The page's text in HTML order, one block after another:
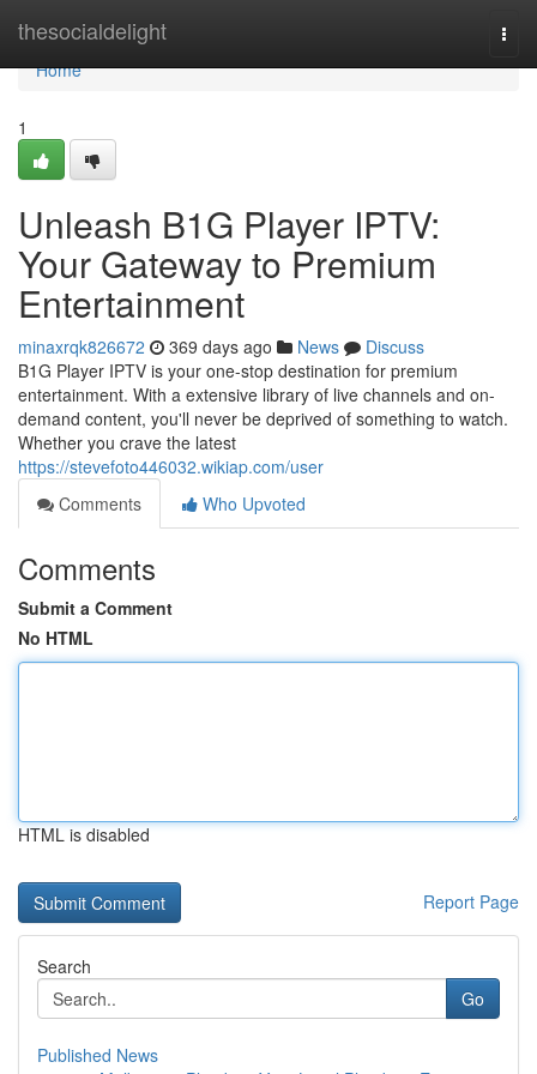
thesocialdelight
Home
Home
1
Unleash B1G Player IPTV:
Your Gateway to Premium
Entertainment
minaxrqk826672 369 days ago News
Discuss
B1G Player IPTV is your one-stop destination for premium
entertainment. With a extensive library of live channels and on-
demand content, you'll never be deprived of something to watch.
Whether you crave the latest
https://stevefoto446032.wikiap.com/user
Comments
Who Upvoted
Comments
Submit a Comment
No HTML
HTML is disabled
Report Page
Search
Go
Published News